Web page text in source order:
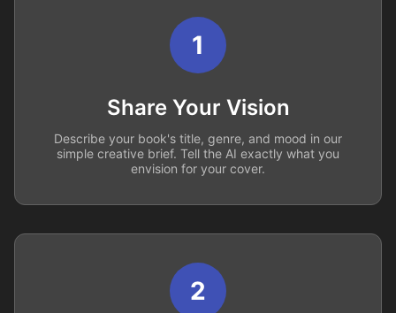
1
Share Your Vision
Describe your book's title, genre, and mood in our
simple creative brief. Tell the AI exactly what you
envision for your cover.
2